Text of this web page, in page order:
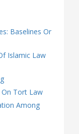
Baselines Or
Islamic Law
On Tort Law
Among